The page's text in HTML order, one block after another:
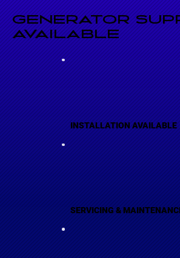
GENERATOR
AVAILABLE
INSTALLATION AVAILABLE
SERVICING &